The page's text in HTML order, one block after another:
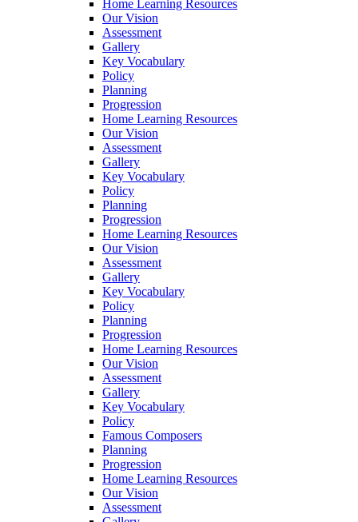
Home Learning Resources
Our Vision
Assessment
Gallery
Key Vocabulary
Policy
Planning
Progression
Home Learning Resources
Our Vision
Assessment
Gallery
Key Vocabulary
Policy
Planning
Progression
Home Learning Resources
Our Vision
Assessment
Gallery
Key Vocabulary
Policy
Planning
Progression
Home Learning Resources
Our Vision
Assessment
Gallery
Key Vocabulary
Policy
Famous Composers
Planning
Progression
Home Learning Resources
Our Vision
Assessment